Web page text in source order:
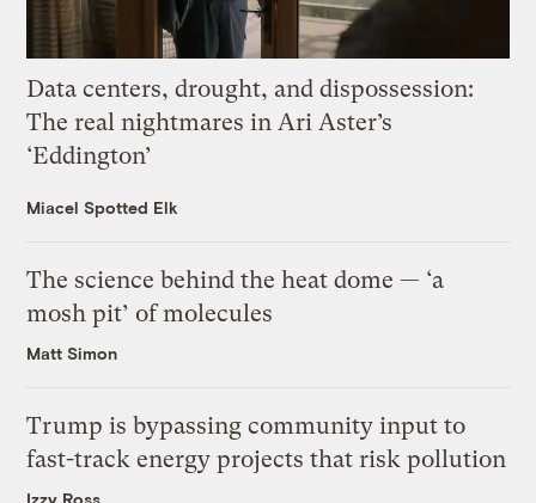
Data centers, drought, and dispossession:
The real nightmares in Ari Aster’s
‘Eddington’
Miacel Spotted Elk
The science behind the heat dome — ‘a
mosh pit’ of molecules
Matt Simon
Trump is bypassing community input to
fast-track energy projects that risk pollution